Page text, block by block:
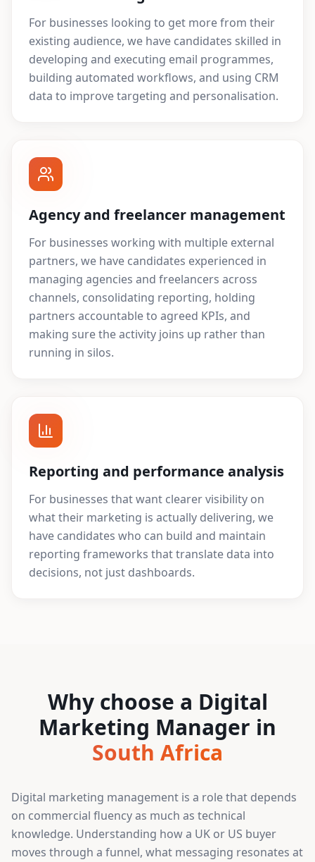
For businesses looking to get more from their
existing audience, we have candidates skilled in
developing and executing email programmes,
building automated workflows, and using CRM
data to improve targeting and personalisation.
Agency and freelancer management
For businesses working with multiple external
partners, we have candidates experienced in
managing agencies and freelancers across
channels, consolidating reporting, holding
partners accountable to agreed KPIs, and
making sure the activity joins up rather than
running in silos.
Reporting and performance analysis
For businesses that want clearer visibility on
what their marketing is actually delivering, we
have candidates who can build and maintain
reporting frameworks that translate data into
decisions, not just dashboards.
Why choose a Digital
Marketing Manager in
South Africa
Digital marketing management is a role that depends
on commercial fluency as much as technical
knowledge. Understanding how a UK or US buyer
moves through a funnel, what messaging resonates at